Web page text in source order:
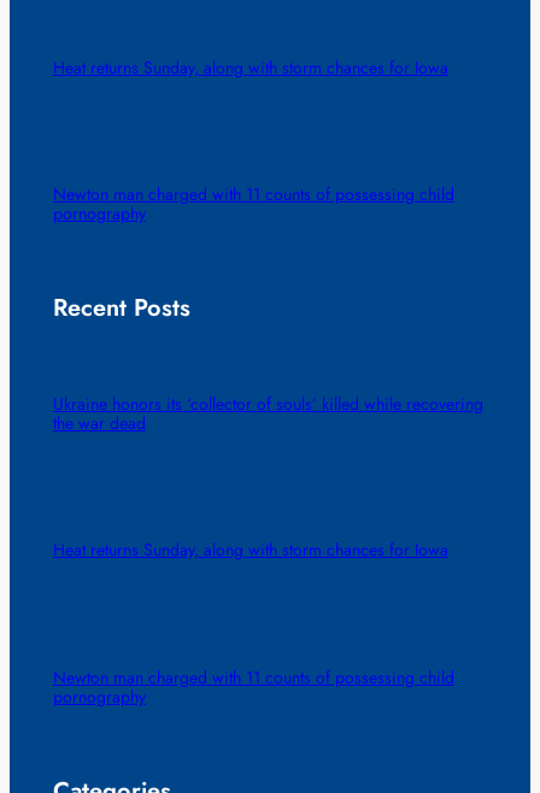
Heat returns Sunday, along with storm chances for Iowa
Newton man charged with 11 counts of possessing child
pornography
Recent Posts
Ukraine honors its ‘collector of souls’ killed while recovering
the war dead
Heat returns Sunday, along with storm chances for Iowa
Newton man charged with 11 counts of possessing child
pornography